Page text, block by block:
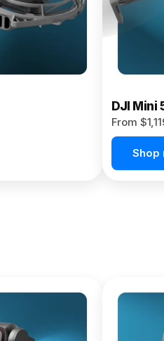
DJI Mini
From
Shop